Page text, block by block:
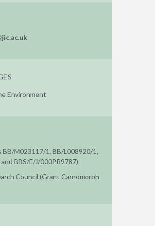
Environment
BB/M023117/1, BB/L008920/1,
BBS/E/J/000PR9787)
Council (Grant Carnomorph